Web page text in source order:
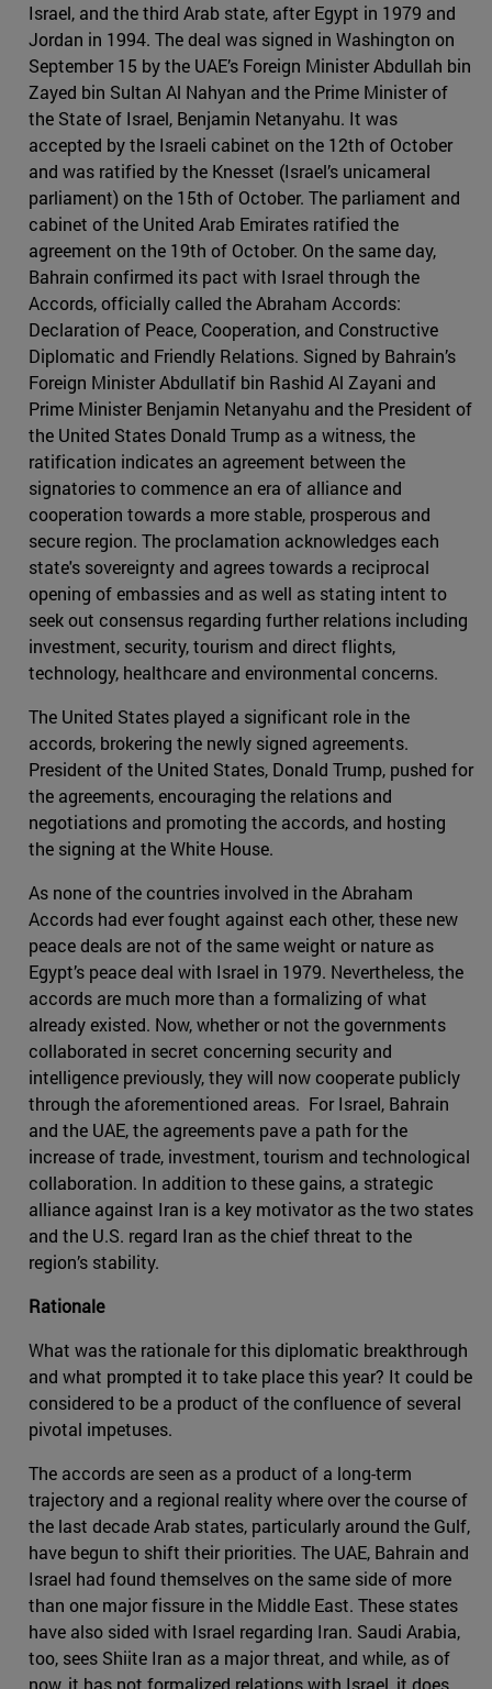
Israel, and the third Arab state, after Egypt in 1979 and
Jordan in 1994. The deal was signed in Washington on
September 15 by the UAE’s Foreign Minister Abdullah bin
Zayed bin Sultan Al Nahyan and the Prime Minister of
the State of Israel, Benjamin Netanyahu. It was
accepted by the Israeli cabinet on the 12th of October
and was ratified by the Knesset (Israel’s unicameral
parliament) on the 15th of October. The parliament and
cabinet of the United Arab Emirates ratified the
agreement on the 19th of October. On the same day,
Bahrain confirmed its pact with Israel through the
Accords, officially called the Abraham Accords:
Declaration of Peace, Cooperation, and Constructive
Diplomatic and Friendly Relations. Signed by Bahrain’s
Foreign Minister Abdullatif bin Rashid Al Zayani and
Prime Minister Benjamin Netanyahu and the President of
the United States Donald Trump as a witness, the
ratification indicates an agreement between the
signatories to commence an era of alliance and
cooperation towards a more stable, prosperous and
secure region. The proclamation acknowledges each
state's sovereignty and agrees towards a reciprocal
opening of embassies and as well as stating intent to
seek out consensus regarding further relations including
investment, security, tourism and direct flights,
technology, healthcare and environmental concerns.
The United States played a significant role in the
accords, brokering the newly signed agreements.
President of the United States, Donald Trump, pushed for
the agreements, encouraging the relations and
negotiations and promoting the accords, and hosting
the signing at the White House.
As none of the countries involved in the Abraham
Accords had ever fought against each other, these new
peace deals are not of the same weight or nature as
Egypt’s peace deal with Israel in 1979. Nevertheless, the
accords are much more than a formalizing of what
already existed. Now, whether or not the governments
collaborated in secret concerning security and
intelligence previously, they will now cooperate publicly
through the aforementioned areas. For Israel, Bahrain
and the UAE, the agreements pave a path for the
increase of trade, investment, tourism and technological
collaboration. In addition to these gains, a strategic
alliance against Iran is a key motivator as the two states
and the U.S. regard Iran as the chief threat to the
region’s stability.
Rationale
What was the rationale for this diplomatic breakthrough
and what prompted it to take place this year? It could be
considered to be a product of the confluence of several
pivotal impetuses.
The accords are seen as a product of a long-term
trajectory and a regional reality where over the course of
the last decade Arab states, particularly around the Gulf,
have begun to shift their priorities. The UAE, Bahrain and
Israel had found themselves on the same side of more
than one major fissure in the Middle East. These states
have also sided with Israel regarding Iran. Saudi Arabia,
too, sees Shiite Iran as a major threat, and while, as of
now, it has not formalized relations with Israel, it does